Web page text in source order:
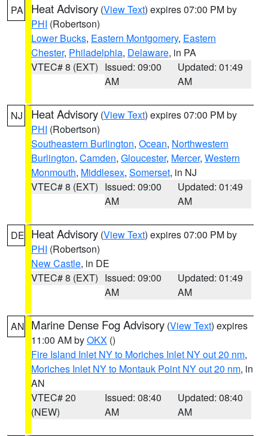
PA Heat Advisory (View Text) expires 07:00 PM by
PHI (Robertson)
Lower Bucks, Eastern Montgomery, Eastern
Chester, Philadelphia, Delaware, in PA
VTEC# 8 (EXT) Issued: 09:00
AM
Updated: 01:49
AM
NJ Heat Advisory (View Text) expires 07:00 PM by
PHI (Robertson)
Southeastern Burlington, Ocean, Northwestern
Burlington, Camden, Gloucester, Mercer, Western
Monmouth, Middlesex, Somerset, in NJ
VTEC# 8 (EXT) Issued: 09:00
AM
Updated: 01:49
AM
DE Heat Advisory (View Text) expires 07:00 PM by
PHI (Robertson)
New Castle, in DE
VTEC# 8 (EXT) Issued: 09:00
AM
Updated: 01:49
AM
AN Marine Dense Fog Advisory (View Text) expires
11:00 AM byOKX ()
Fire Island Inlet NY to Moriches Inlet NY out 20 nm,
Moriches Inlet NY to Montauk Point NY out 20 nm, in
AN
VTEC# 20
(NEW)
Issued: 08:40
AM
Updated: 08:40
AM